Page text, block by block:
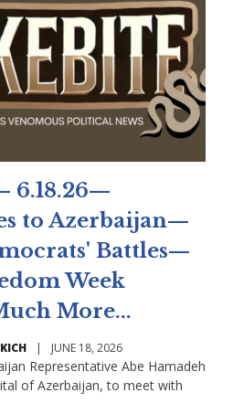
6.18.26—
to Azerbaijan—
Battles—
Week
More...
| JUNE 18, 2026
Representative Abe Hamadeh
of Azerbaijan, to meet with